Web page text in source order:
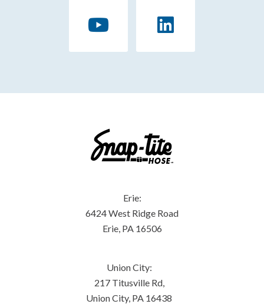
Erie:
6424 West Ridge Road
Erie, PA 16506
Union City:
217 Titusville Rd,
Union City, PA 16438